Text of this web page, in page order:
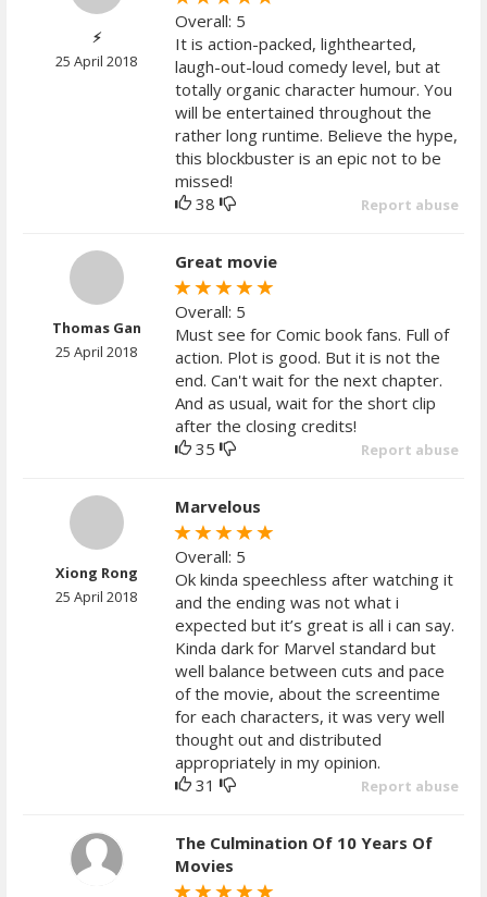
⚡️
25 April 2018
Overall: 5
It is action-packed, lighthearted,
laugh-out-loud comedy level, but at
totally organic character humour. You
will be entertained throughout the
rather long runtime. Believe the hype,
this blockbuster is an epic not to be
missed!
Report abuse
38
Thomas Gan
25 April 2018
Great movie
Overall: 5
Must see for Comic book fans. Full of
action. Plot is good. But it is not the
end. Can't wait for the next chapter.
And as usual, wait for the short clip
after the closing credits!
Report abuse
35
Xiong Rong
25 April 2018
Marvelous
Overall: 5
Ok kinda speechless after watching it
and the ending was not what i
expected but it’s great is all i can say.
Kinda dark for Marvel standard but
well balance between cuts and pace
of the movie, about the screentime
for each characters, it was very well
thought out and distributed
appropriately in my opinion.
Report abuse
31
The Culmination Of 10 Years Of
Movies